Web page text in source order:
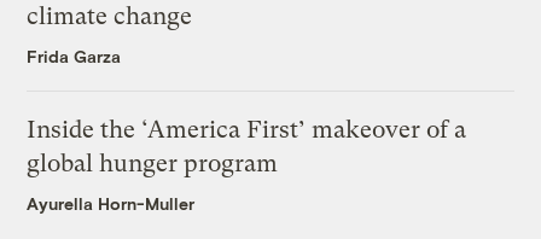
climate change
Frida Garza
Inside the ‘America First’ makeover of a
global hunger program
Ayurella Horn-Muller